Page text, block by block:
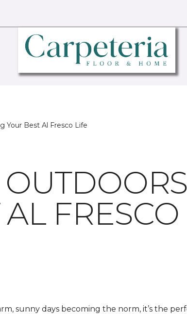
Your Best Al Fresco Life
sunny days becoming the norm, it’s the